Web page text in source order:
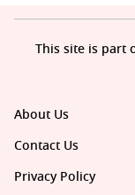
About Us
Contact Us
Privacy Policy
This site is part